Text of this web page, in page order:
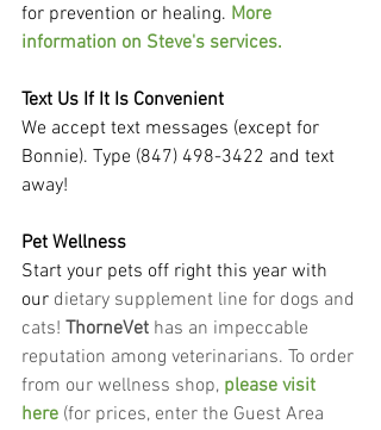
for prevention or healing. More
information on Steve's services.
Text Us If It Is Convenient
We accept text messages (except for
Bonnie). Type (847) 498-3422 and text
away!
Pet Wellness
Start your pets off right this year with
our dietary supplement line for dogs and
cats! ThorneVet has an impeccable
reputation among veterinarians. To order
from our wellness shop, please visit
here (for prices, enter the Guest Area